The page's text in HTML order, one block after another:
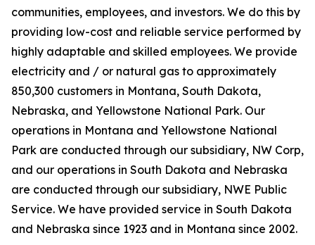
communities, employees, and investors. We do this by
providing low-cost and reliable service performed by
highly adaptable and skilled employees. We provide
electricity and / or natural gas to approximately
850,300 customers in Montana, South Dakota,
Nebraska, and Yellowstone National Park. Our
operations in Montana and Yellowstone National
Park are conducted through our subsidiary, NW Corp,
and our operations in South Dakota and Nebraska
are conducted through our subsidiary, NWE Public
Service. We have provided service in South Dakota
and Nebraska since 1923 and in Montana since 2002.